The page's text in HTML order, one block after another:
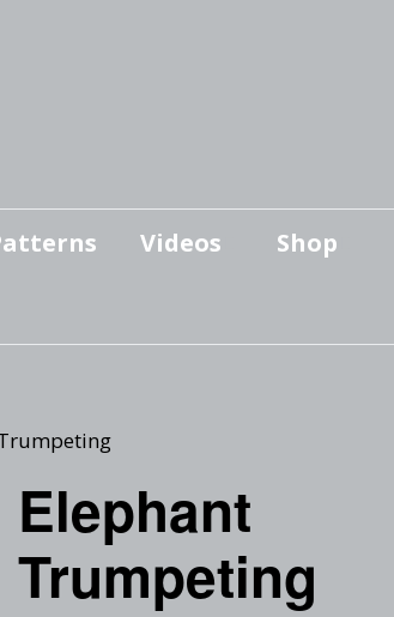
Videos
International Hangout
Projects
Shop
Cart
Elephant
Trumpeting